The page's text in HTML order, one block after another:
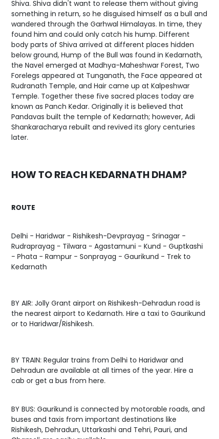
Shiva. Shiva didn't want to release them without giving
something in return, so he disguised himself as a bull and
wandered through the Garhwal Himalayas. In time, they
found him and could only catch his hump. Different
body parts of Shiva arrived at different places hidden
below ground, Hump of the Bull was found in Kedarnath,
the Navel emerged at Madhya-Maheshwar Forest, Two
Forelegs appeared at Tunganath, the Face appeared at
Rudranath Temple, and Hair came up at Kalpeshwar
Temple. Together these five sacred places today are
known as Panch Kedar. Originally it is believed that
Pandavas built the temple of Kedarnath; however, Adi
Shankaracharya rebuilt and revived its glory centuries
later.
HOW TO REACH KEDARNATH DHAM?
ROUTE
Delhi - Haridwar - Rishikesh-Devprayag - Srinagar -
Rudraprayag - Tilwara - Agastamuni - Kund - Guptkashi
- Phata - Rampur - Sonprayag - Gaurikund - Trek to
Kedarnath
BY AIR: Jolly Grant airport on Rishikesh-Dehradun road is
the nearest airport to Kedarnath. Hire a taxi to Gaurikund
or to Haridwar/Rishikesh.
BY TRAIN: Regular trains from Delhi to Haridwar and
Dehradun are available at all times of the year. Hire a
cab or get a bus from here.
BY BUS: Gaurikund is connected by motorable roads, and
buses and taxis from important destinations like
Rishikesh, Dehradun, Uttarkashi and Tehri, Pauri, and